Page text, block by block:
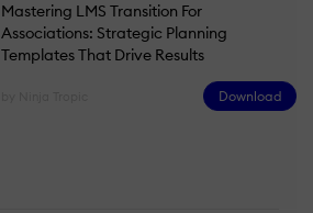
Mastering LMS Transition For
Associations: Strategic Planning
Templates That Drive Results
Download